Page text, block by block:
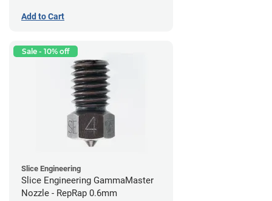
Add to Cart
Sale - 10% off
Slice Engineering
Slice Engineering GammaMaster
Nozzle - RepRap 0.6mm